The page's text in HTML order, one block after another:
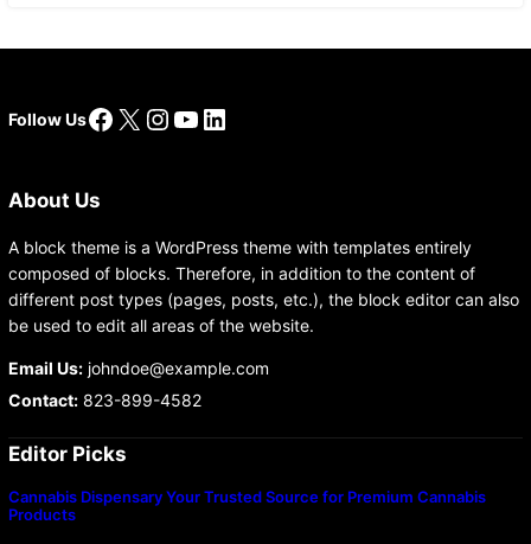
Follow UsFacebook
X Instagram
YouTube
LinkedIn
About Us
A block theme is a WordPress theme with templates entirely
composed of blocks. Therefore, in addition to the content of
different post types (pages, posts, etc.), the block editor can also
be used to edit all areas of the website.
Email Us:johndoe@example.com
Contact:823-899-4582
Editor Picks
Cannabis Dispensary Your Trusted Source for Premium Cannabis
Products